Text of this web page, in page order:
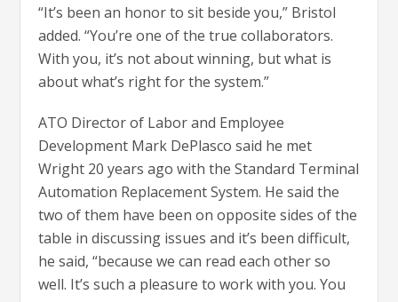
“It’s been an honor to sit beside you,” Bristol
added. “You’re one of the true collaborators.
With you, it’s not about winning, but what is
about what’s right for the system.”
ATO Director of Labor and Employee
Development Mark DePlasco said he met
Wright 20 years ago with the Standard Terminal
Automation Replacement System. He said the
two of them have been on opposite sides of the
table in discussing issues and it’s been difficult,
he said, “because we can read each other so
well. It’s such a pleasure to work with you. You